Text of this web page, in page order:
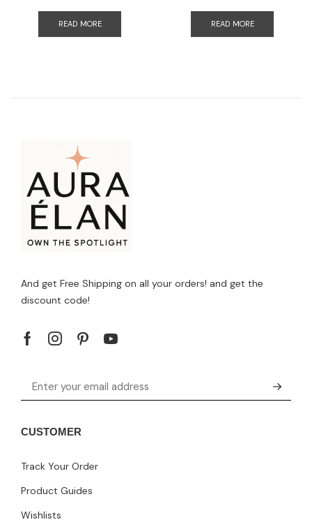
READ MORE READ MORE
And get Free Shipping on all your orders! and get the
discount code!
CUSTOMER
Track Your Order
Product Guides
Wishlists